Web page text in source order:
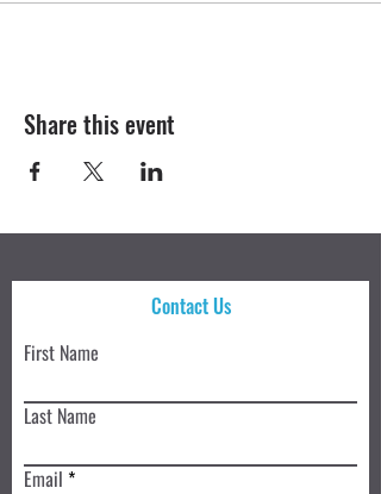
Share this event
Contact Us
First Name
Last Name
Email